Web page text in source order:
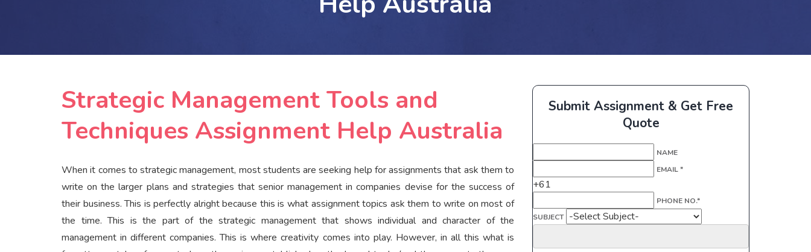
Strategic Management Tools and
Techniques Assignment Help Australia
When it comes to strategic management, most students are seeking help for assignments that ask them to
write on the larger plans and strategies that senior management in companies devise for the success of
their business. This is perfectly alright because this is what assignment topics ask them to write on most of
the time. This is the part of the strategic management that shows individual and character of the
management in different companies. This is where creativity comes into play. However, in all this what is
Submit Assignment & Get Free
Quote
NAME
EMAIL *
+61
PHONE NO.*
SUBJECT